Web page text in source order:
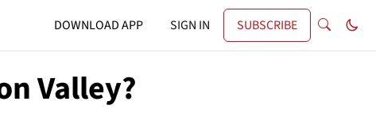
DOWNLOAD APP SIGN IN SUBSCRIBE
Valley?